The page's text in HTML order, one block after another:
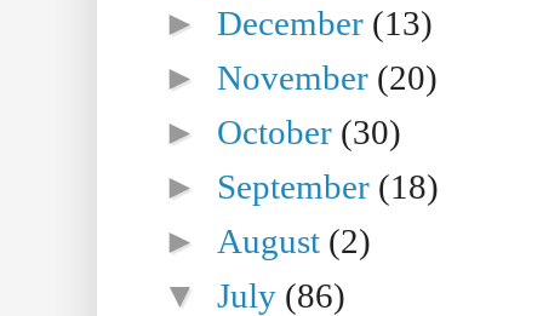
►December (13)
►November (20)
► October (30)
► September (18)
► August (2)
▼July (86)